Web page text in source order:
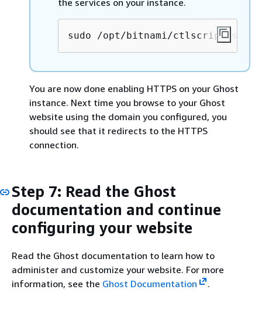
the services on your instance.
sudo /opt/bitnami/ctlscript.sh
You are now done enabling HTTPS on your Ghost
instance. Next time you browse to your Ghost
website using the domain you configured, you
should see that it redirects to the HTTPS
connection.
Step 7: Read the Ghost
documentation and continue
configuring your website
Read the Ghost documentation to learn how to
administer and customize your website. For more
information, see the Ghost Documentation .